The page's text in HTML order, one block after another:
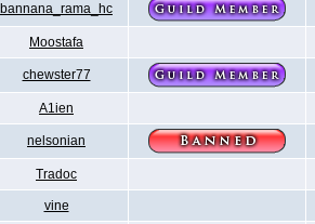
bannana_rama_hc
Moostafa
chewster77
A1ien
nelsonian
Tradoc
vine